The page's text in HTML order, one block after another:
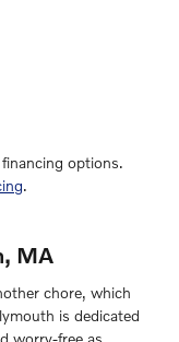
options.
.
MA
chore, which
is dedicated
worry-free as